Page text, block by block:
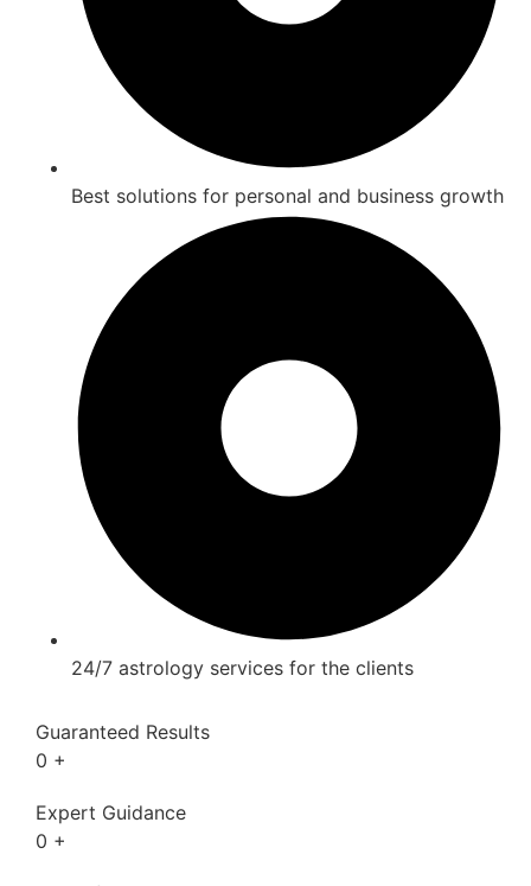
Best solutions for personal and business growth
24/7 astrology services for the clients
Guaranteed Results
0 +
Expert Guidance
0 +